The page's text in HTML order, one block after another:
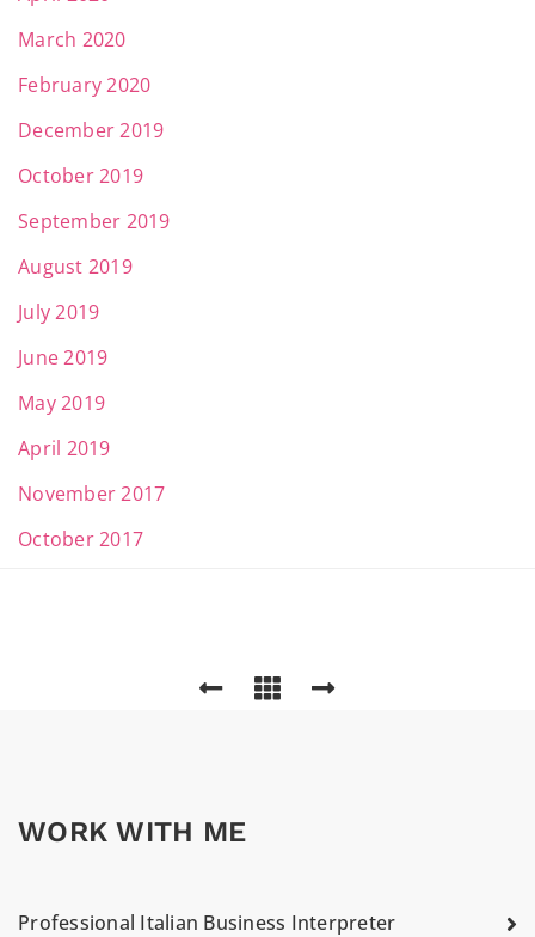
March 2020
February 2020
December 2019
October 2019
September 2019
August 2019
July 2019
June 2019
May 2019
April 2019
November 2017
October 2017
WORK WITH ME
Professional Italian Business Interpreter